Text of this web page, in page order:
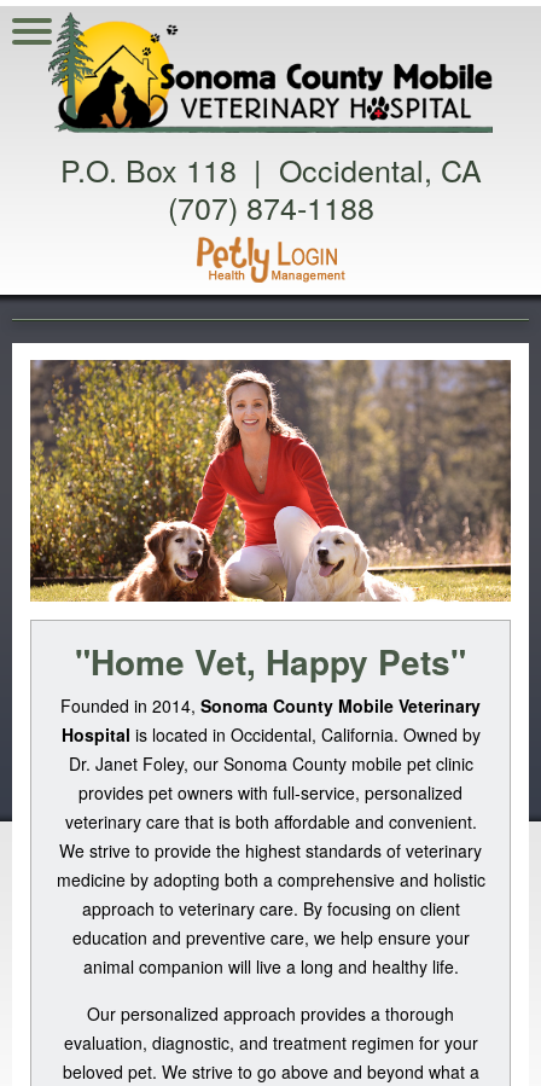
P.O. Box 118 | Occidental, CA
(707) 874-1188
"Home Vet, Happy Pets"
Founded in 2014, Sonoma County Mobile Veterinary
Hospital is located in Occidental, California. Owned by
Dr. Janet Foley, our Sonoma County mobile pet clinic
provides pet owners with full-service, personalized
veterinary care that is both affordable and convenient.
We strive to provide the highest standards of veterinary
medicine by adopting both a comprehensive and holistic
approach to veterinary care. By focusing on client
education and preventive care, we help ensure your
animal companion will live a long and healthy life.
Our personalized approach provides a thorough
evaluation, diagnostic, and treatment regimen for your
beloved pet. We strive to go above and beyond what a